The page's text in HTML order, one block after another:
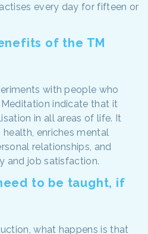
every day for fifteen or
of the TM
with people who
indicate that it
in all areas of life. It
enriches mental
relationships, and
and job satisfaction.
to be taught, if
what happens is that